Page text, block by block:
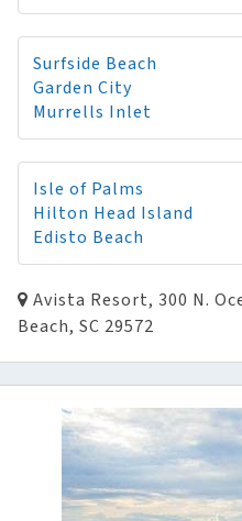
Surfside Beach
Garden City
Murrells Inlet
Isle of Palms
Hilton Head Island
Edisto Beach
Avista Resort, 300 N.
Beach, SC 29572